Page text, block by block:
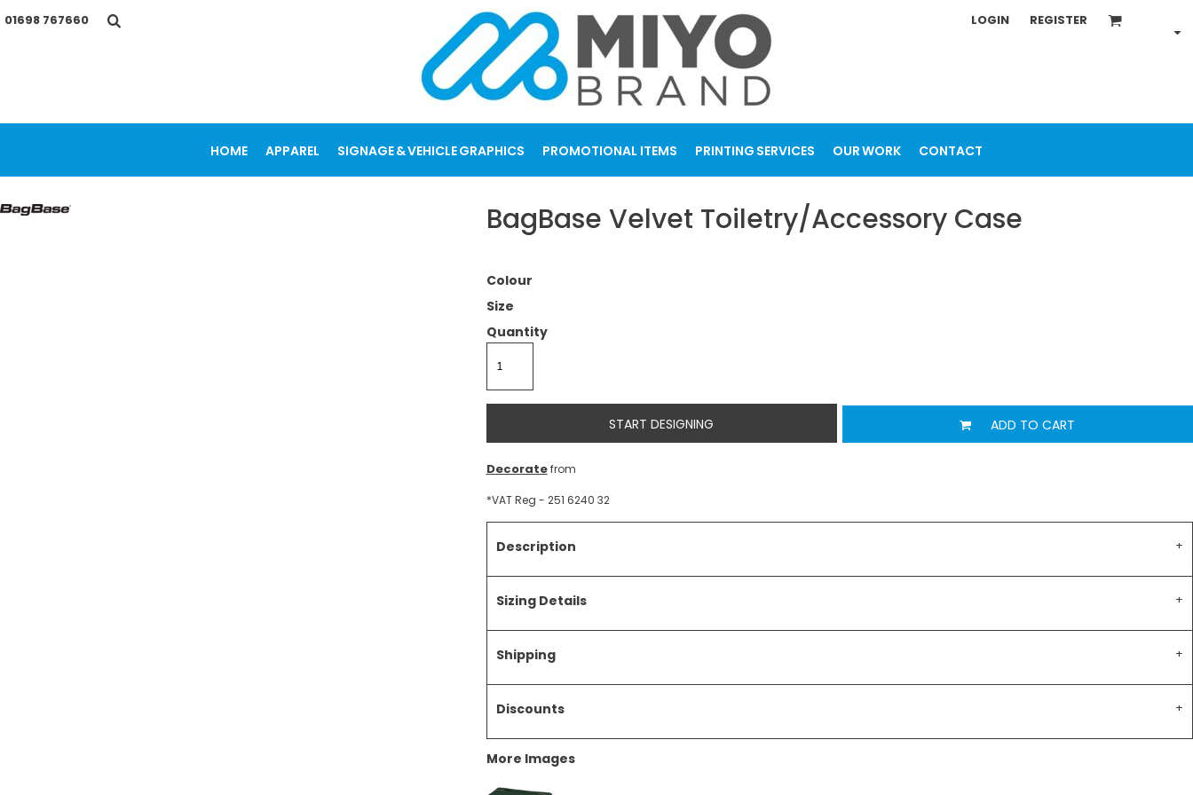
01698 767660 LOGIN REGISTER
HOME APPAREL SIGNAGE & VEHICLE GRAPHICS PROMOTIONAL ITEMS PRINTING SERVICES OUR WORK CONTACT
BagBase Velvet Toiletry/Accessory Case
Colour
Size
Quantity
START DESIGNING ADD TO CART
Decoratefrom
*VAT Reg - 251 6240 32
Description
Sizing Details
Shipping
Discounts
More Images
HOME
OUR WORK
REGISTER